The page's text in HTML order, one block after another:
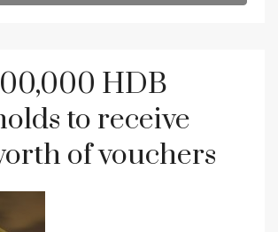
HDB
to receive
of vouchers